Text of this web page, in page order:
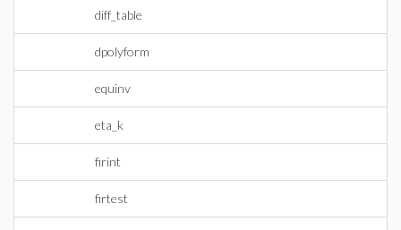
diff_table
dpolyform
equinv
eta_k
firint
firtest